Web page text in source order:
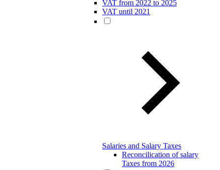
VAT from 2022 to 2025
VAT until 2021
Salaries and Salary Taxes
Reconcilication of salary
Taxes from 2026